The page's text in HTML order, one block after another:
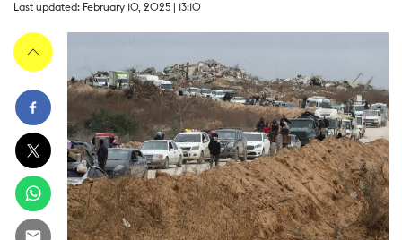
Last updated: February 10, 2025 | 13:10